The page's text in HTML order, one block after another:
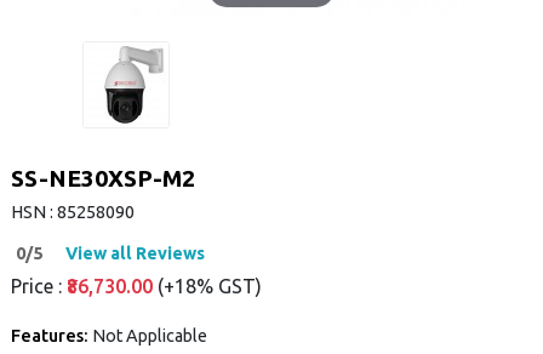
SS-NE30XSP-M2
HSN : 85258090
0/5 View all Reviews
Price : ₹86,730.00 (+18% GST)
Features: Not Applicable